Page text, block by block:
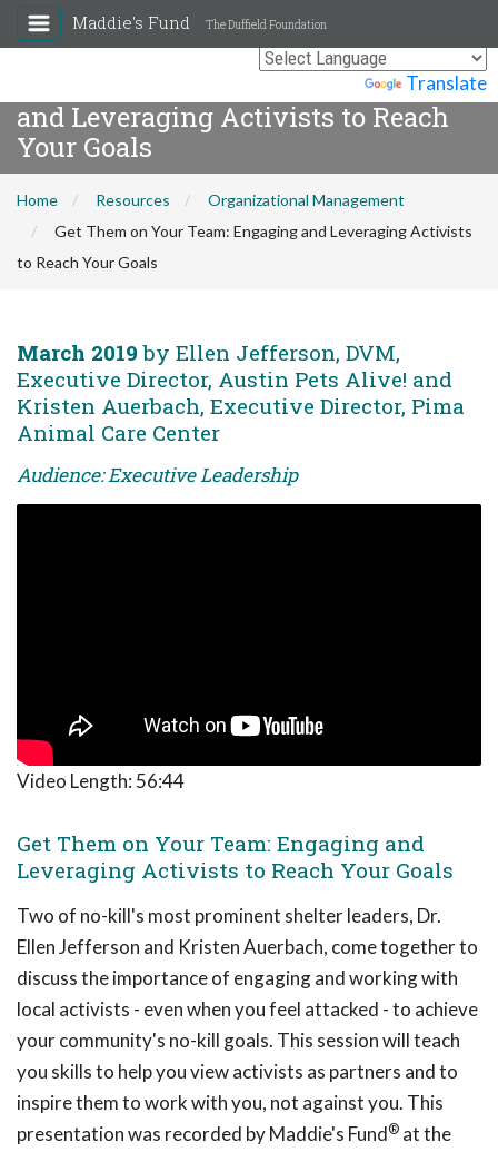
Translate
Maddie's Fund The Duffield Foundation
Get Them on Your Team: Engaging
and Leveraging Activists to Reach
Your Goals
Home Resources
Organizational Management
Get Them on Your Team: Engaging and Leveraging Activists
to Reach Your Goals
March 2019 by Ellen Jefferson, DVM,
Executive Director, Austin Pets Alive! and
Kristen Auerbach, Executive Director, Pima
Animal Care Center
Audience: Executive Leadership
Video Length: 56:44
Get Them on Your Team: Engaging and
Leveraging Activists to Reach Your Goals
Two of no-kill's most prominent shelter leaders, Dr.
Ellen Jefferson and Kristen Auerbach, come together to
discuss the importance of engaging and working with
local activists - even when you feel attacked - to achieve
your community's no-kill goals. This session will teach
you skills to help you view activists as partners and to
inspire them to work with you, not against you. This
presentation was recorded by Maddie's Fund® at the